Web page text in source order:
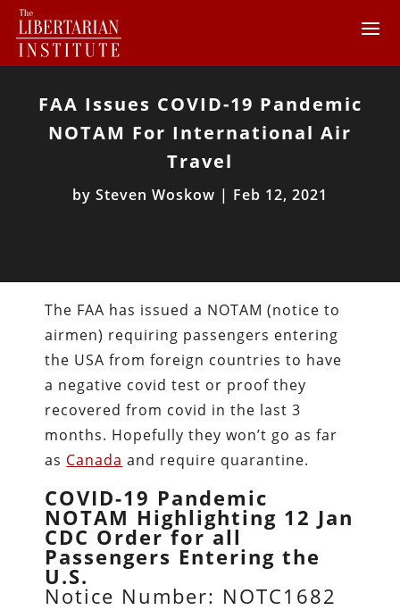
FAA Issues COVID-19 Pandemic
NOTAM For International Air
Travel
by Steven Woskow | Feb 12, 2021
The FAA has issued a NOTAM (notice to
airmen) requiring passengers entering
the USA from foreign countries to have
a negative covid test or proof they
recovered from covid in the last 3
months. Hopefully they won’t go as far
as Canada and require quarantine.
COVID-19 Pandemic
NOTAM Highlighting 12 Jan
CDC Order for all
Passengers Entering the
U.S.
Notice Number: NOTC1682